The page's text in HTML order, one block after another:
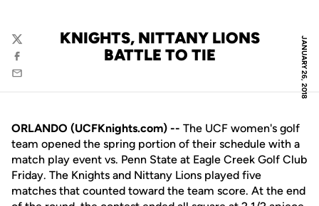
JANUARY 26, 2018
KNIGHTS, NITTANY LIONS
BATTLE TO TIE
Twitter
Facebook
Email
ORLANDO (UCFKnights.com) -- The UCF women's golf
team opened the spring portion of their schedule with a
match play event vs. Penn State at Eagle Creek Golf Club
Friday. The Knights and Nittany Lions played five
matches that counted toward the team score. At the end